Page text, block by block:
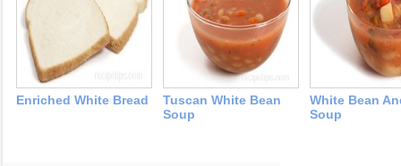
Enriched White Bread
Tuscan White Bean
Soup
White Bean
Soup